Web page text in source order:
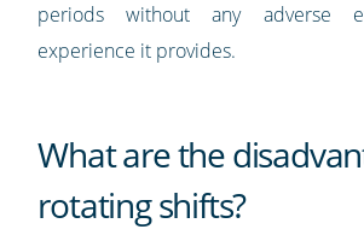
periods without any adverse
experience it provides.
What are the
rotating shifts?